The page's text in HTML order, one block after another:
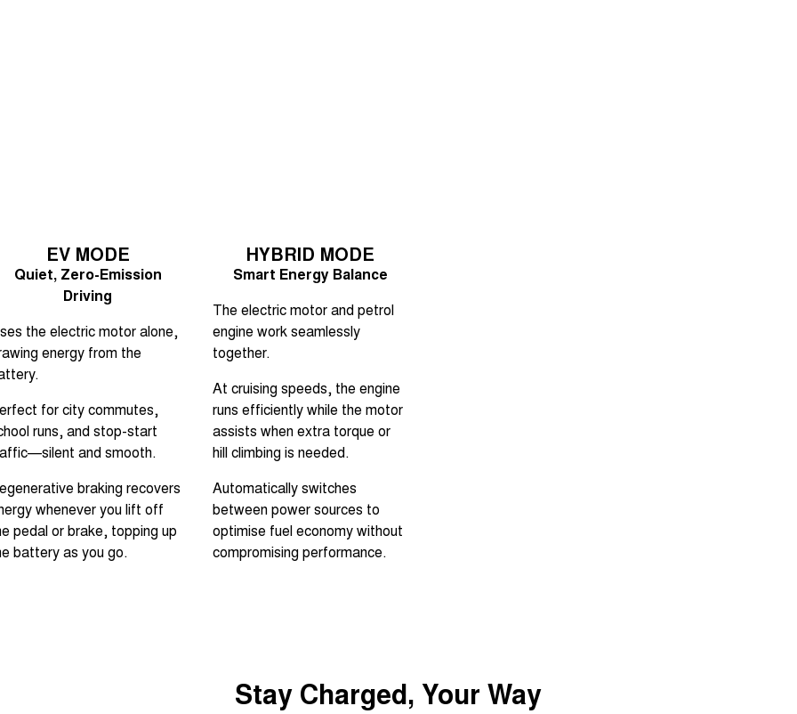
EV MODE
Quiet, Zero-Emission
Driving
the electric motor alone,
energy from the
for city commutes,
runs, and stop-start
and smooth.
braking recovers
whenever you lift off
pedal or brake, topping up
battery as you go.
HYBRID MODE
Smart Energy Balance
The electric motor and petrol
engine work seamlessly
together.
At cruising speeds, the engine
runs efficiently while the motor
assists when extra torque or
hill climbing is needed.
Automatically switches
between power sources to
optimise fuel economy without
compromising performance.
Stay Charged, Your Way